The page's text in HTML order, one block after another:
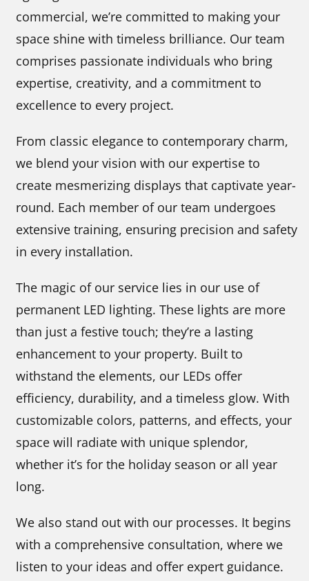
commercial, we’re committed to making your
space shine with timeless brilliance. Our team
comprises passionate individuals who bring
expertise, creativity, and a commitment to
excellence to every project.
From classic elegance to contemporary charm,
we blend your vision with our expertise to
create mesmerizing displays that captivate year-
round. Each member of our team undergoes
extensive training, ensuring precision and safety
in every installation.
The magic of our service lies in our use of
permanent LED lighting. These lights are more
than just a festive touch; they’re a lasting
enhancement to your property. Built to
withstand the elements, our LEDs offer
efficiency, durability, and a timeless glow. With
customizable colors, patterns, and effects, your
space will radiate with unique splendor,
whether it’s for the holiday season or all year
long.
We also stand out with our processes. It begins
with a comprehensive consultation, where we
listen to your ideas and offer expert guidance.